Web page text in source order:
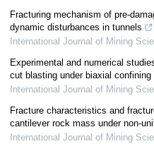
Fracturing mechanism of pre-
dynamic disturbances in tunnels
International Journal of Mining
Experimental and numerical
cut blasting under biaxial confining
International Journal of Mining
Fracture characteristics and
cantilever rock mass under non-
International Journal of Mining